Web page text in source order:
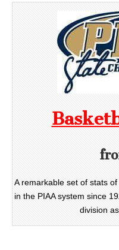
A remarkable set of stats
in the PIAA system since
division